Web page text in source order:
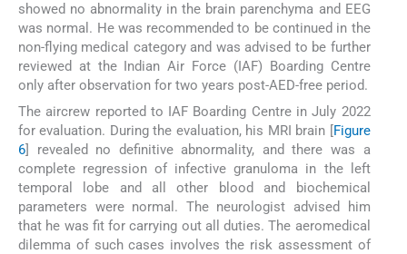
showed no abnormality in the brain parenchyma and EEG
was normal. He was recommended to be continued in the
non-flying medical category and was advised to be further
reviewed at the Indian Air Force (IAF) Boarding Centre
only after observation for two years post-AED-free period.
The aircrew reported to IAF Boarding Centre in July 2022
for evaluation. During the evaluation, his MRI brain [Figure
6] revealed no definitive abnormality, and there was a
complete regression of infective granuloma in the left
temporal lobe and all other blood and biochemical
parameters were normal. The neurologist advised him
that he was fit for carrying out all duties. The aeromedical
dilemma of such cases involves the risk assessment of